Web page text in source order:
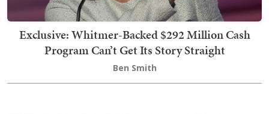
Exclusive: Whitmer-Backed $292 Million Cash
Program Can’t Get Its Story Straight
Ben Smith